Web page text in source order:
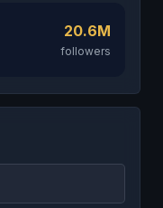
20.6M
followers